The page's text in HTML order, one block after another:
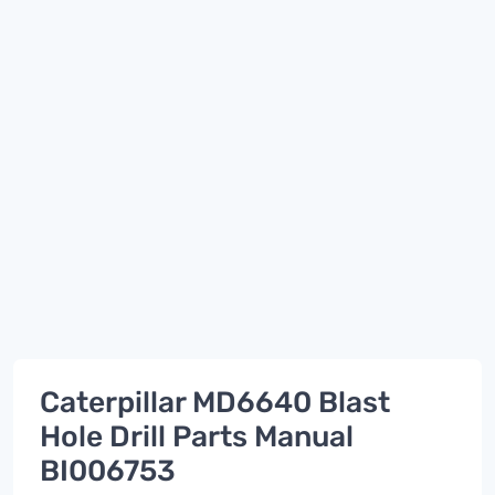
Caterpillar MD6640 Blast
Hole Drill Parts Manual
BI006753